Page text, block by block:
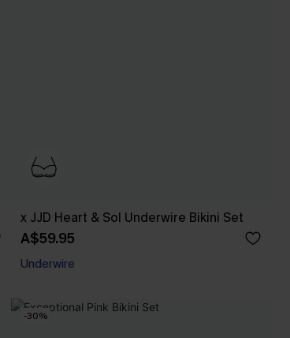
x JJD Heart & Sol Underwire Bikini Set
A$59.95
Underwire
-30%